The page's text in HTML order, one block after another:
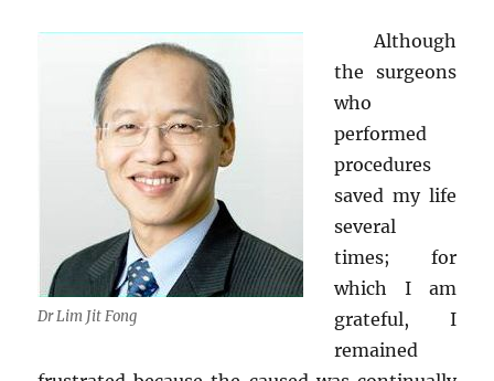
Dr Lim Jit Fong
Although
the surgeons
who
performed
procedures
saved my life
several
times; for
which I am
grateful, I
remained